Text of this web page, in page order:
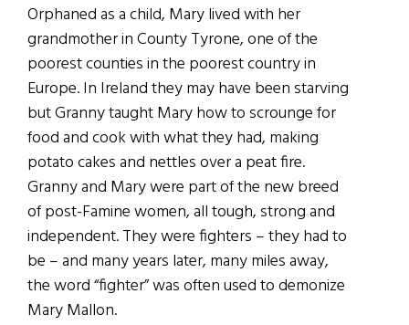
Orphaned as a child, Mary lived with her
grandmother in County Tyrone, one of the
poorest counties in the poorest country in
Europe. In Ireland they may have been starving
but Granny taught Mary how to scrounge for
food and cook with what they had, making
potato cakes and nettles over a peat fire.
Granny and Mary were part of the new breed
of post-Famine women, all tough, strong and
independent. They were fighters – they had to
be – and many years later, many miles away,
the word “fighter” was often used to demonize
Mary Mallon.